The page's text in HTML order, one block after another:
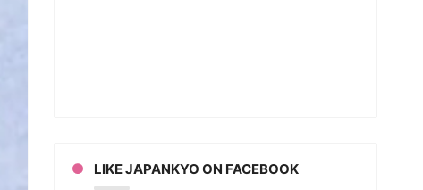
LIKE JAPANKYO ON FACEBOOK